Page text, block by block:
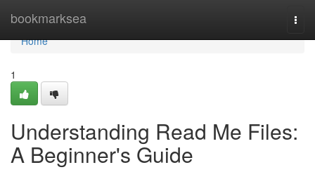
bookmarksea
Home
Home
1
Understanding Read Me Files:
A Beginner's Guide